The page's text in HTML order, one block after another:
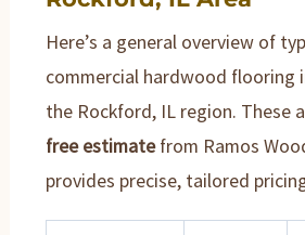
Here’s a general overview of
commercial hardwood flooring
the Rockford, IL region. These
free estimatefrom Ramos
provides precise, tailored